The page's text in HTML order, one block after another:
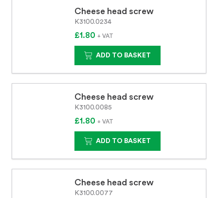
Cheese head screw
K3100.0234
£1.80 + VAT
ADD TO BASKET
Cheese head screw
K3100.0085
£1.80 + VAT
ADD TO BASKET
Cheese head screw
K3100.0077